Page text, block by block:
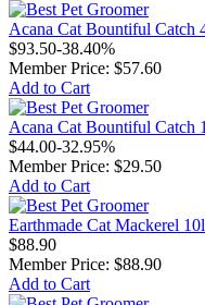
Acana Cat Bountiful Catch
$93.50-38.40%
Member Price: $57.60
Add to Cart
Acana Cat Bountiful Catch
$44.00-32.95%
Member Price: $29.50
Add to Cart
Earthmade Cat Mackerel
$88.90
Member Price: $88.90
Add to Cart